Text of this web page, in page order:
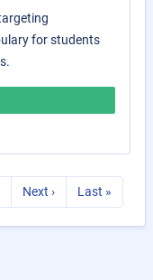
for students
Next › Last »